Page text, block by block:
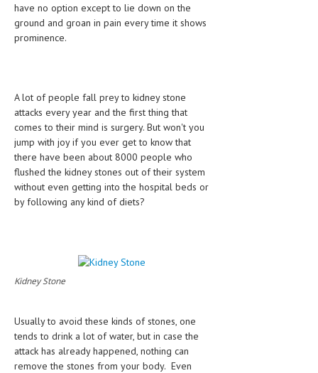
DERMATOLOGIC DISORDERS
EAR DISORDERS
ENDOCRINE & METABOLIC DISORDERS
EYE DISORDERS
GASTROINTESTINAL DISORDERS
GENETIC DISORDERS
GENITAL DISORDERS
IMMUNOLOGICAL DISORDES
MOUTH & DENTAL DISORDERS
MUSCULOSKELETAL DISORDERS
have no option except to lie down on the
ground and groan in pain every time it shows
prominence.
A lot of people fall prey to kidney stone
attacks every year and the first thing that
comes to their mind is surgery. But won't you
jump with joy if you ever get to know that
there have been about 8000 people who
flushed the kidney stones out of their system
without even getting into the hospital beds or
by following any kind of diets?
Kidney Stone
Usually to avoid these kinds of stones, one
tends to drink a lot of water, but in case the
attack has already happened, nothing can
remove the stones from your body. Even